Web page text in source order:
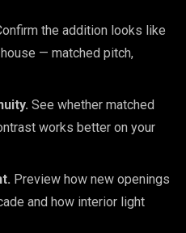
the addition looks like
— matched pitch,
See whether matched
works better on your
Preview how new openings
and how interior light